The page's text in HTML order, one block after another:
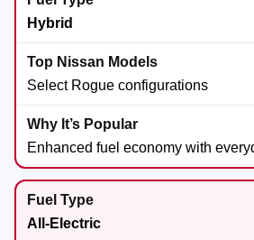
Hybrid
Select Rogue configurations
Enhanced fuel economy with
All-Electric